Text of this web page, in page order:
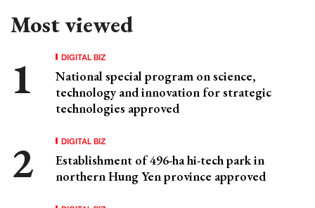
Most viewed
DIGITAL BIZ
National special program on science,
technology and innovation for strategic
technologies approved
DIGITAL BIZ
Establishment of 496-ha hi-tech park in
northern Hung Yen province approved